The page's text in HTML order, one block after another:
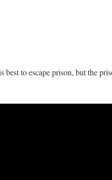
best to escape prison, but the